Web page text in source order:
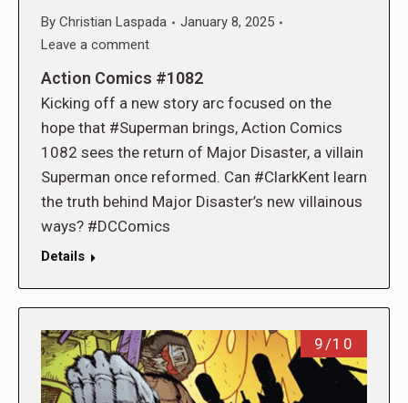
By Christian Laspada
January 8, 2025
Leave a comment
Action Comics #1082
Kicking off a new story arc focused on the
hope that #Superman brings, Action Comics
1082 sees the return of Major Disaster, a villain
Superman once reformed. Can #ClarkKent learn
the truth behind Major Disaster’s new villainous
ways? #DCComics
Details
9/10